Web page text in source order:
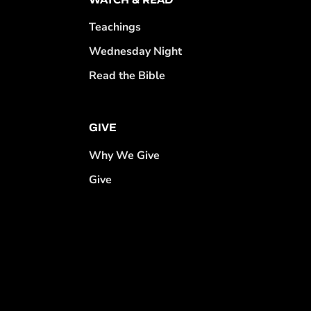
Teachings
Wednesday Night
Read the Bible
GIVE
Why We Give
Give